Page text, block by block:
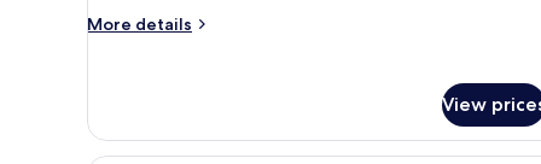
Beds
More details
More
2
Queen
View